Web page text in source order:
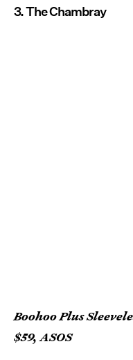
3. The Chambray
Boohoo Plus
$59, ASOS